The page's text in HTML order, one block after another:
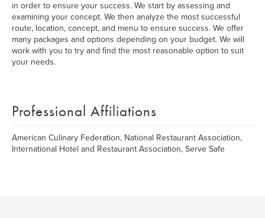
in order to ensure your success. We start by assessing and
examining your concept. We then analyze the most successful
route, location, concept, and menu to ensure success. We offer
many packages and options depending on your budget. We will
work with you to try and find the most reasonable option to suit
your needs.
Professional Affiliations
American Culinary Federation, National Restaurant Association,
International Hotel and Restaurant Association, Serve Safe